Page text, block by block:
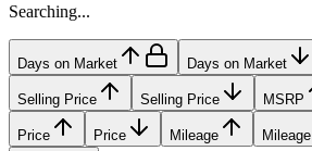
Searching...
Days on Market Days on Market
Selling Price Selling Price MSRP
Price Price Mileage Mileage